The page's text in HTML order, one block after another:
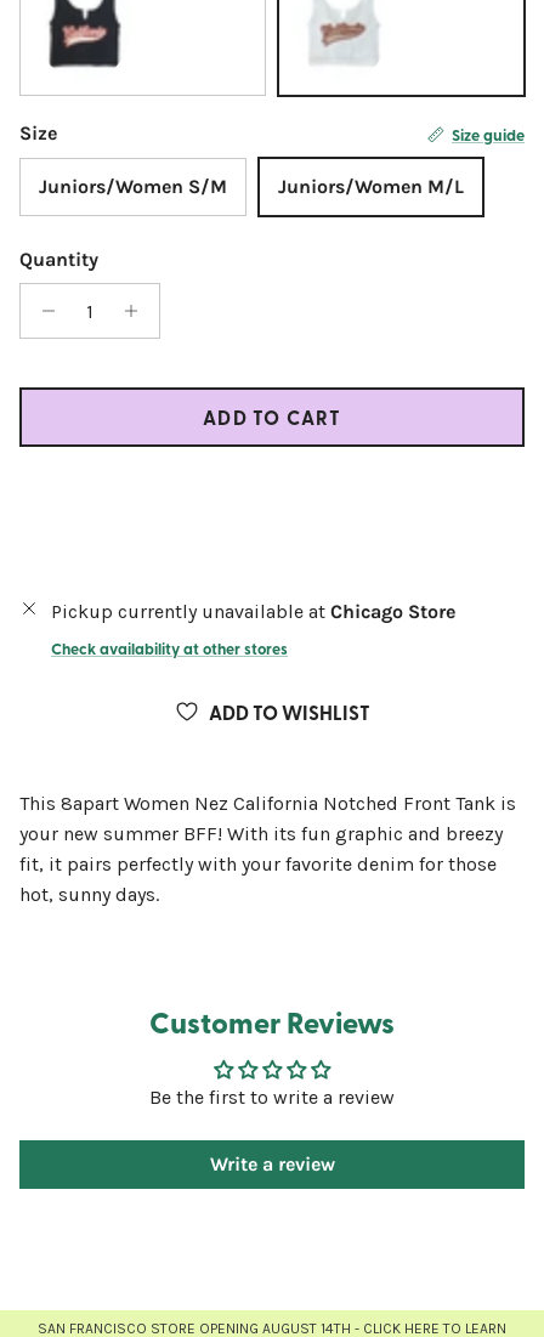
Black White
Size Size guide
Juniors/Women S/M Juniors/Women M/L
Quantity
ADD TO CART
Pickup currently unavailable at Chicago Store
Check availability at other stores
ADD TO WISHLIST
This 8apart Women Nez California Notched Front Tank is
your new summer BFF! With its fun graphic and breezy
fit, it pairs perfectly with your favorite denim for those
hot, sunny days.
Customer Reviews
Be the first to write a review
Write a review
SAN FRANCISCO STORE OPENING AUGUST 14TH - CLICK HERE TO LEARN